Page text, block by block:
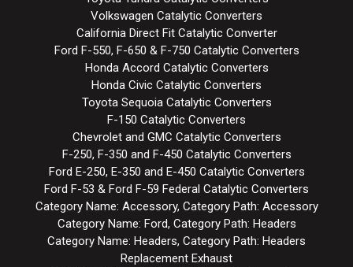
Volkswagen Catalytic Converters
California Direct Fit Catalytic Converter
Ford F-550, F-650 & F-750 Catalytic Converters
Honda Accord Catalytic Converters
Honda Civic Catalytic Converters
Toyota Sequoia Catalytic Converters
F-150 Catalytic Converters
Chevrolet and GMC Catalytic Converters
F-250, F-350 and F-450 Catalytic Converters
Ford E-250, E-350 and E-450 Catalytic Converters
Ford F-53 & Ford F-59 Federal Catalytic Converters
Category Name: Accessory, Category Path: Accessory
Category Name: Ford, Category Path: Headers
Category Name: Headers, Category Path: Headers
Replacement Exhaust